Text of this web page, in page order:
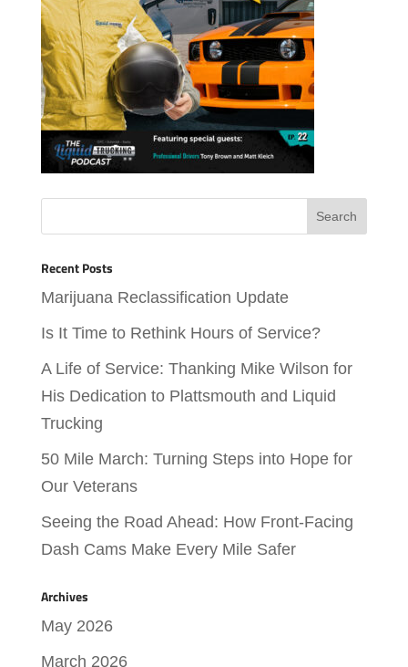
Recent Posts
Marijuana Reclassification Update
Is It Time to Rethink Hours of Service?
A Life of Service: Thanking Mike Wilson for
His Dedication to Plattsmouth and Liquid
Trucking
50 Mile March: Turning Steps into Hope for
Our Veterans
Seeing the Road Ahead: How Front-Facing
Dash Cams Make Every Mile Safer
Archives
May 2026
March 2026